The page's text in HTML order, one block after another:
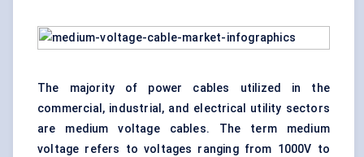
The majority of power cables utilized in the
commercial, industrial, and electrical utility sectors
are medium voltage cables. The term medium
voltage refers to voltages ranging from 1000V to